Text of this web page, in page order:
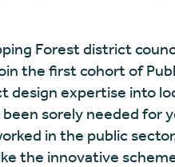
Forest district
the first cohort of
design expertise into
sorely needed for
in the public
the innovative